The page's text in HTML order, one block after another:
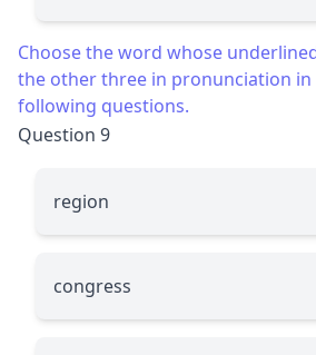
Choose the word whose
the other three in pronunciation in
following questions.
Question 9
region
congress